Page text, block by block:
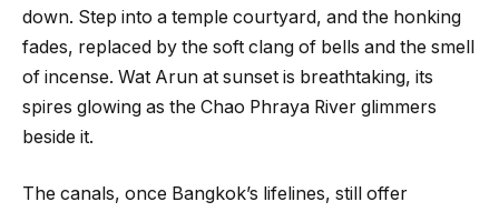
down. Step into a temple courtyard, and the honking
fades, replaced by the soft clang of bells and the smell
of incense. Wat Arun at sunset is breathtaking, its
spires glowing as the Chao Phraya River glimmers
beside it.
The canals, once Bangkok’s lifelines, still offer